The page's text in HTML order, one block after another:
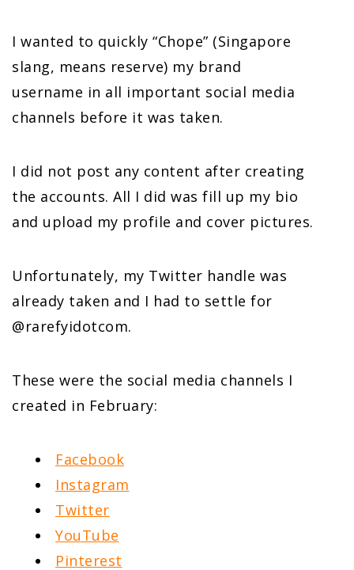
I wanted to quickly “Chope” (Singapore
slang, means reserve) my brand
username in all important social media
channels before it was taken.
I did not post any content after creating
the accounts. All I did was fill up my bio
and upload my profile and cover pictures.
Unfortunately, my Twitter handle was
already taken and I had to settle for
@rarefyidotcom.
These were the social media channels I
created in February:
Facebook
Instagram
Twitter
YouTube
Pinterest